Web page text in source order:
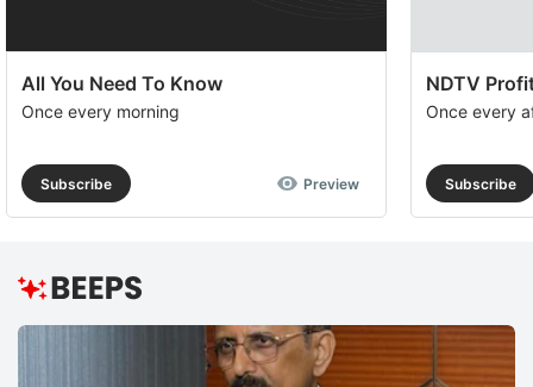
All You Need To Know
Once every morning
Subscribe Preview
NDTV
Once every
Subscribe